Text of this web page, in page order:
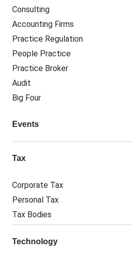
Consulting
Accounting Firms
Practice Regulation
People Practice
Practice Broker
Audit
Big Four
Events
Tax
Corporate Tax
Personal Tax
Tax Bodies
Technology